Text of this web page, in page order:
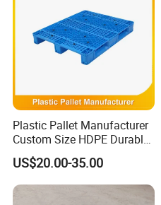
Plastic Pallet Manufacturer
Custom Size HDPE Durable
Heavy Duty Industrial Metal
Shelving Racking Use
Plastic Pallet with Steels
Reinforced
US$20.00-35.00